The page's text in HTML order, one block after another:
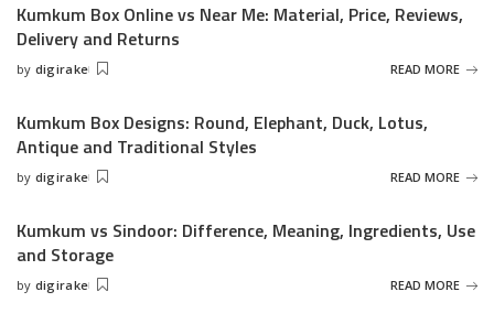
Kumkum Box Online vs Near Me: Material, Price, Reviews,
Delivery and Returns
Posted
by digirake READ MORE
Kumkum Box Designs: Round, Elephant, Duck, Lotus,
Antique and Traditional Styles
Posted
by digirake READ MORE
Kumkum vs Sindoor: Difference, Meaning, Ingredients, Use
and Storage
Posted
by digirake READ MORE